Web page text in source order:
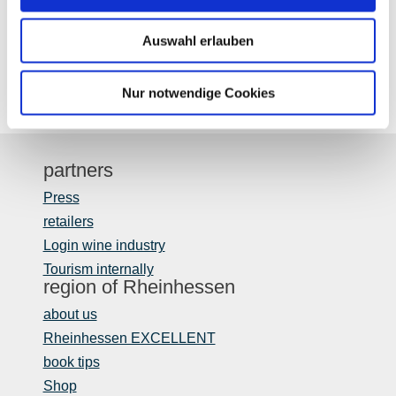
Auswahl erlauben
Nur notwendige Cookies
partners
Press
retailers
Login wine industry
Tourism internally
region of Rheinhessen
about us
Rheinhessen EXCELLENT
book tips
Shop